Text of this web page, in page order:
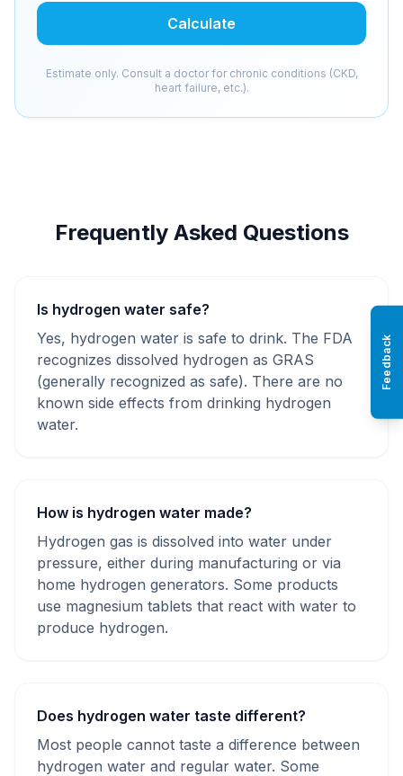
Calculate
Estimate only. Consult a doctor for chronic conditions (CKD,
heart failure, etc.).
Frequently Asked Questions
Is hydrogen water safe?
Yes, hydrogen water is safe to drink. The FDA
recognizes dissolved hydrogen as GRAS
(generally recognized as safe). There are no
known side effects from drinking hydrogen
water.
How is hydrogen water made?
Hydrogen gas is dissolved into water under
pressure, either during manufacturing or via
home hydrogen generators. Some products
use magnesium tablets that react with water to
produce hydrogen.
Does hydrogen water taste different?
Most people cannot taste a difference between
hydrogen water and regular water. Some
Feedback